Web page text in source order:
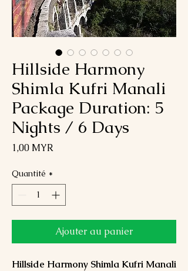
Hillside Harmony
Shimla Kufri Manali
Package Duration: 5
Nights / 6 Days
1,00 MYR
Quantité *
Ajouter au panier
Hillside Harmony Shimla Kufri Manali